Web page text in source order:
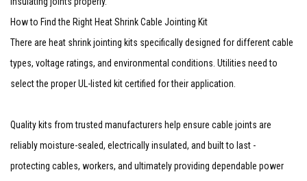
How to Find the Right Heat Shrink Cable Jointing Kit
There are heat shrink jointing kits specifically designed for different cable
types, voltage ratings, and environmental conditions. Utilities need to
select the proper UL-listed kit certified for their application.
Quality kits from trusted manufacturers help ensure cable joints are
reliably moisture-sealed, electrically insulated, and built to last -
protecting cables, workers, and ultimately providing dependable power